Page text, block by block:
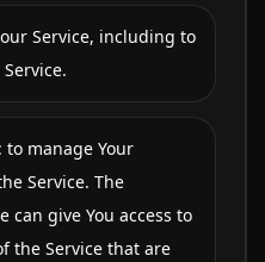
Service, including to
to manage Your
Service. The
can give You access to
the Service that are